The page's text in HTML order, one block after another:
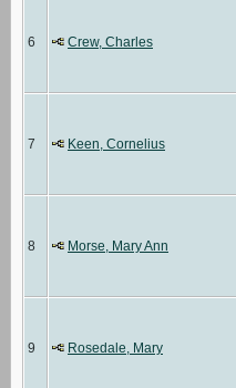
6 Crew, Charles
7 Keen, Cornelius
8 Morse, Mary Ann
9 Rosedale, Mary